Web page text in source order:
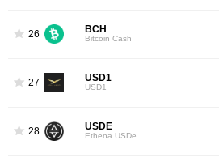
26 BCH
Bitcoin Cash
27 USD1
USD1
28 USDE
Ethena USDe